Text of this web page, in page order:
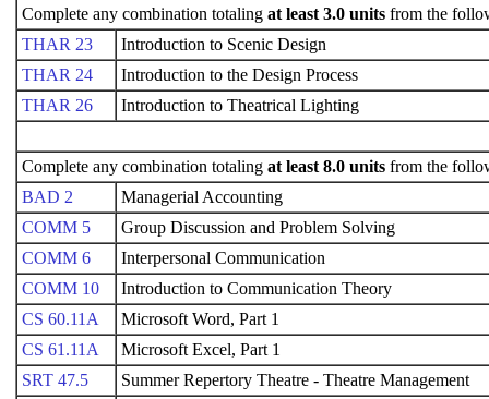
Complete any combination totaling at least 3.0 units from the
THAR 23
Introduction to Scenic Design
THAR 24
Introduction to the Design Process
THAR 26
Introduction to Theatrical Lighting
Complete any combination totaling at least 8.0 units from the
BAD 2
Managerial Accounting
COMM 5
Group Discussion and Problem Solving
COMM 6
Interpersonal Communication
COMM 10
Introduction to Communication Theory
CS 60.11A
Microsoft Word, Part 1
CS 61.11A
Microsoft Excel, Part 1
SRT 47.5
Summer Repertory Theatre - Theatre Management